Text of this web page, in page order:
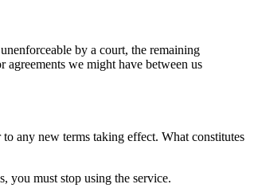
by a court, the remaining
agreements we might have between us
any new terms taking effect. What constitutes
you must stop using the service.